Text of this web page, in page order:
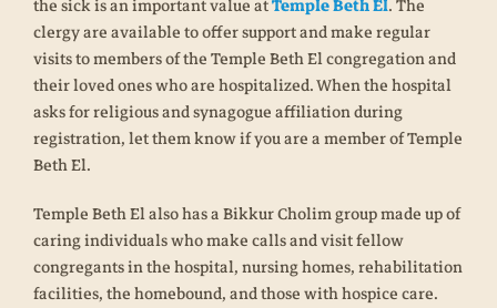
the sick is an important value atTemple Beth El. The
clergy are available to offer support and make regular
visits to members of the Temple Beth El congregation and
their loved ones who are hospitalized. When the hospital
asks for religious and synagogue affiliation during
registration, let them know if you are a member of Temple
Beth El.
Temple Beth El also has a Bikkur Cholim group made up of
caring individuals who make calls and visit fellow
congregants in the hospital, nursing homes, rehabilitation
facilities, the homebound, and those with hospice care.